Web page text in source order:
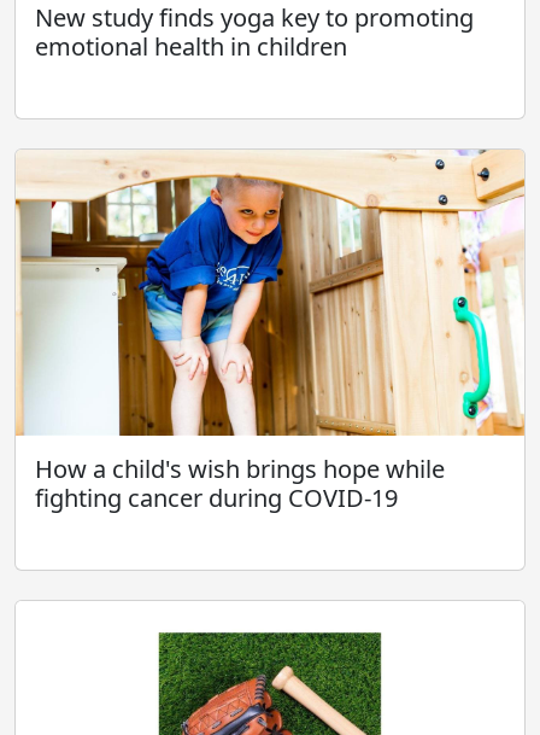
New study finds yoga key to promoting
emotional health in children
How a child's wish brings hope while
fighting cancer during COVID-19